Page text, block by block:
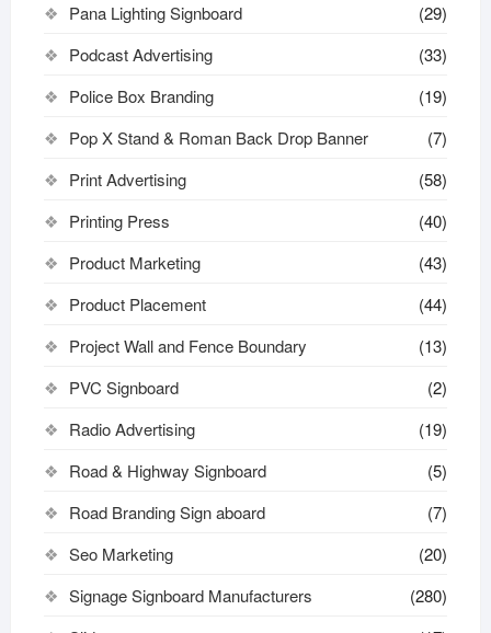
Pana Lighting Signboard
(29)
Podcast Advertising
(33)
Police Box Branding
(19)
Pop X Stand & Roman Back Drop Banner
(7)
Print Advertising
(58)
Printing Press
(40)
Product Marketing
(43)
Product Placement
(44)
Project Wall and Fence Boundary
(13)
PVC Signboard
(2)
Radio Advertising
(19)
Road & Highway Signboard
(5)
Road Branding Sign aboard
(7)
Seo Marketing
(20)
Signage Signboard Manufacturers
(280)